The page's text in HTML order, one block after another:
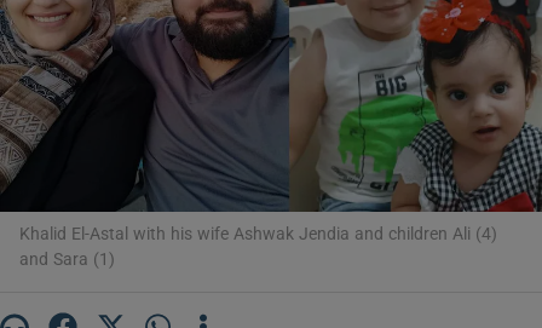
Show Motors sub sections
Show Podcasts sub sections
Khalid El-Astal with his wife Ashwak Jendia and children Ali (4)
and Sara (1)